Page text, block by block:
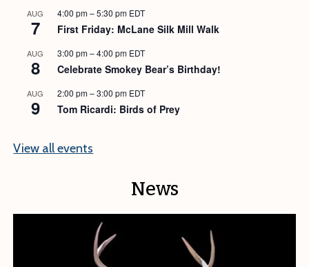
AUG
7
4:00 pm–5:30 pm EDT
First Friday: McLane Silk Mill Walk
AUG
8
3:00 pm–4:00 pm EDT
Celebrate Smokey Bear’s Birthday!
AUG
9
2:00 pm–3:00 pm EDT
Tom Ricardi: Birds of Prey
View all events
News